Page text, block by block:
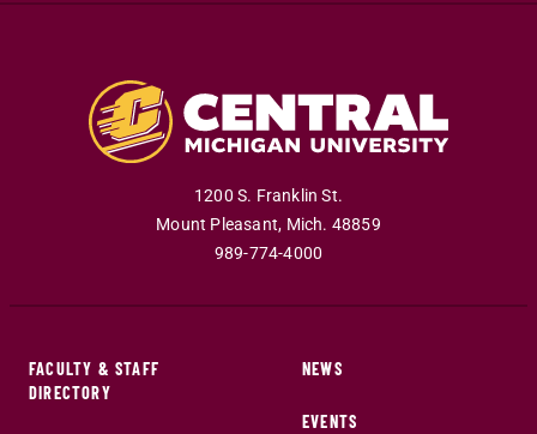
1200 S. Franklin St.
Mount Pleasant, Mich. 48859
989-774-4000
FACULTY & STAFF
DIRECTORY
NEWS
EVENTS